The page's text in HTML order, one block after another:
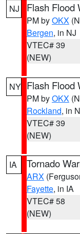
NJ Flash Flood
PM byOKX
Bergen, in NJ
VTEC# 39
(NEW)
NY Flash Flood
PM byOKX
Rockland, in
VTEC# 39
(NEW)
IA Tornado
ARX
Fayette, in IA
VTEC# 58
(NEW)